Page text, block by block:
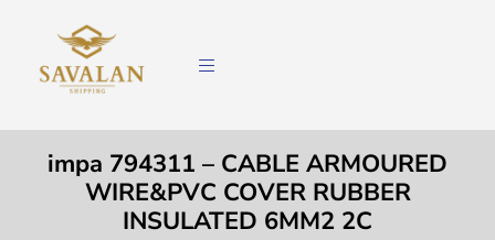
impa 794311 – CABLE ARMOURED
WIRE&PVC COVER RUBBER
INSULATED 6MM2 2C